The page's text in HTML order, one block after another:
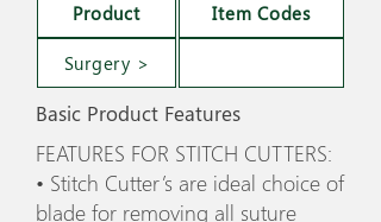
Product
Surgery >
Item Codes
Basic Product Features
FEATURES FOR STITCH CUTTERS:
• Stitch Cutter’s are ideal choice of
blade for removing all suture